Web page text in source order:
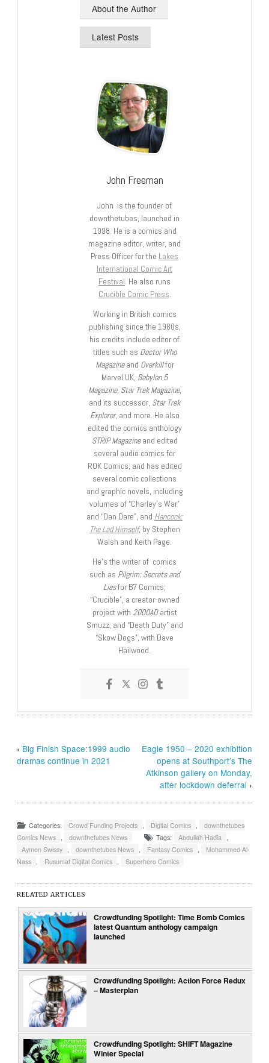
About the Author
Latest Posts
John Freeman
John is the founder of
downthetubes, launched in
1998. He is a comics and
magazine editor, writer, and
Press Officer for the Lakes
International Comic Art
Festival. He also runs
Crucible Comic Press.
Working in British comics
publishing since the 1980s,
his credits include editor of
titles such as Doctor Who
Magazineand Overkillfor
Marvel UK, Babylon 5
Magazine, Star Trek Magazine,
and its successor, Star Trek
Explorer, and more. He also
edited the comics anthology
STRIP Magazineand edited
several audio comics for
ROK Comics; and has edited
several comic collections
and graphic novels, including
volumes of “Charley’s War”
and “Dan Dare”, and Hancock:
The Lad Himself, by Stephen
Walsh and Keith Page.
He’s the writer of comics
such as Pilgrim: Secrets and
Liesfor B7 Comics;
“Crucible”, a creator-owned
project with 2000ADartist
Smuzz; and “Death Duty” and
“Skow Dogs”, with Dave
Hailwood.
‹ Big Finish Space:1999 audio
dramas continue in 2021
Eagle 1950 – 2020 exhibition
opens at Southport’s The
Atkinson gallery on Monday,
after lockdown deferral ›
Categories: Crowd Funding Projects Digital Comics
downthetubes
Comics News
downthetubes News Tags: Abdullah Hadia
Aymen Swissy
downthetubes News Fantasy Comics
Mohammed Al-
Nass
Rusumat Digital Comics Superhero Comics
RELATED ARTICLES
Crowdfunding Spotlight: Time Bomb Comics
latest Quantum anthology campaign
launched
Crowdfunding Spotlight: Action Force Redux
– Masterplan
Crowdfunding Spotlight: SHIFT Magazine
Winter Special